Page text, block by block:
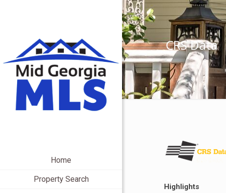
Home
Property Search
CRS Data
Highlights